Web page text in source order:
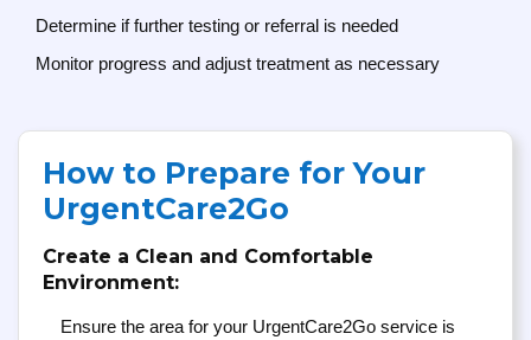
Determine if further testing or referral is needed
Monitor progress and adjust treatment as necessary
How to Prepare for Your
UrgentCare2Go
Create a Clean and Comfortable
Environment:
Ensure the area for your UrgentCare2Go service is